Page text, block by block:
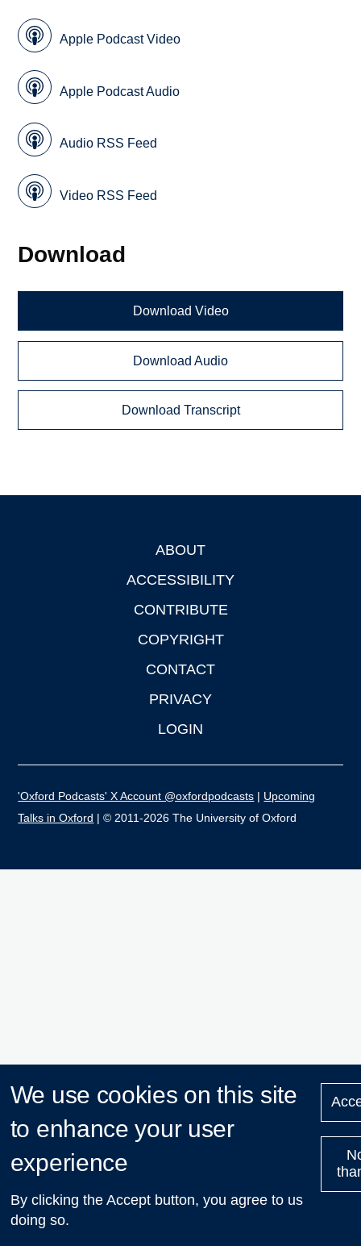
Apple Podcast Video
Apple Podcast Audio
Audio RSS Feed
Video RSS Feed
Download
Download Video
Download Audio
Download Transcript
ABOUT
ACCESSIBILITY
CONTRIBUTE
COPYRIGHT
CONTACT
PRIVACY
LOGIN
'Oxford Podcasts' X Account @oxfordpodcasts | Upcoming
Talks in Oxford | © 2011-2026 The University of Oxford
We use cookies on this site
to enhance your user
experience
By clicking the Accept button, you agree to us
doing so.